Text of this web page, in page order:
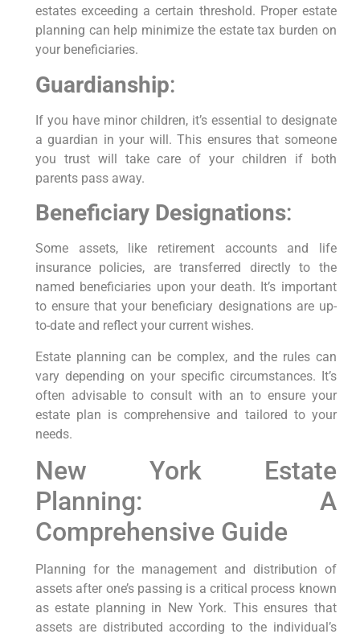
estates exceeding a certain threshold. Proper estate
planning can help minimize the estate tax burden on
your beneficiaries.
Guardianship:
If you have minor children, it’s essential to designate
a guardian in your will. This ensures that someone
you trust will take care of your children if both
parents pass away.
Beneficiary Designations:
Some assets, like retirement accounts and life
insurance policies, are transferred directly to the
named beneficiaries upon your death. It’s important
to ensure that your beneficiary designations are up-
to-date and reflect your current wishes.
Estate planning can be complex, and the rules can
vary depending on your specific circumstances. It’s
often advisable to consult with an to ensure your
estate plan is comprehensive and tailored to your
needs.
New York Estate
Planning: A
Comprehensive Guide
Planning for the management and distribution of
assets after one’s passing is a critical process known⁤
as estate planning in New York.‍ This ensures that
assets are distributed according to the individual’s